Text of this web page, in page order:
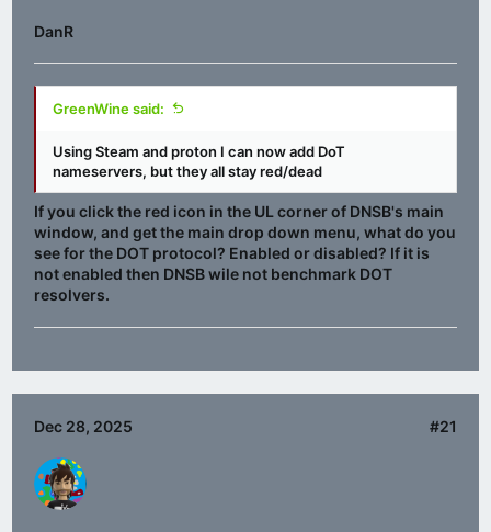
DanR
GreenWine said:
Using Steam and proton I can now add DoT
nameservers, but they all stay red/dead
If you click the red icon in the UL corner of DNSB's main
window, and get the main drop down menu, what do you
see for the DOT protocol? Enabled or disabled? If it is
not enabled then DNSB wile not benchmark DOT
resolvers.
Dec 28, 2025 #21